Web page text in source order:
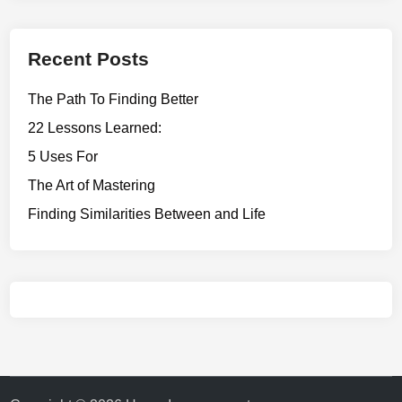
Recent Posts
The Path To Finding Better
22 Lessons Learned:
5 Uses For
The Art of Mastering
Finding Similarities Between and Life